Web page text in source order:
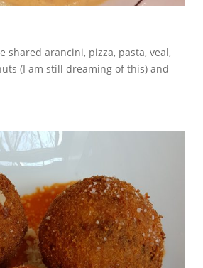
shared arancini, pizza, pasta, veal,
(I am still dreaming of this) and